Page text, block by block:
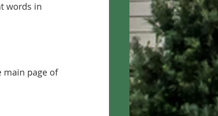
words in
main page of